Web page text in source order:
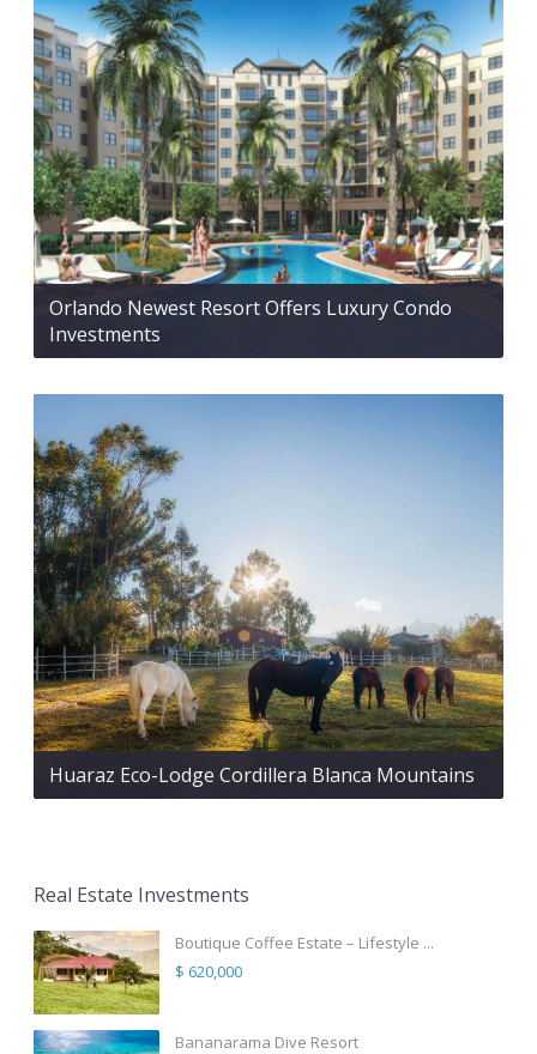
Orlando Newest Resort Offers Luxury Condo
Investments
Huaraz Eco-Lodge Cordillera Blanca Mountains
Real Estate Investments
Boutique Coffee Estate – Lifestyle ...
$ 620,000
Bananarama Dive Resort